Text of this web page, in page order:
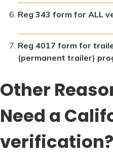
Reg 343 form for ALL
Reg 4017 form for
(permanent trailer)
Other
Need a
verification?